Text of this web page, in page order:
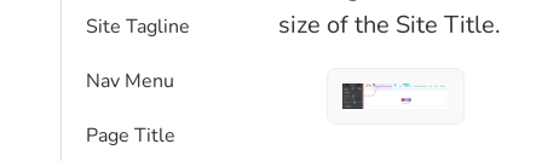
Site Tagline
Nav Menu
Page Title
size of the Site Title.